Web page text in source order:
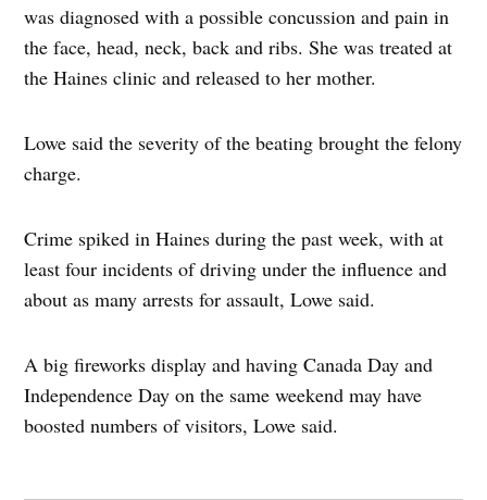
was diagnosed with a possible concussion and pain in
the face, head, neck, back and ribs. She was treated at
the Haines clinic and released to her mother.
Lowe said the severity of the beating brought the felony
charge.
Crime spiked in Haines during the past week, with at
least four incidents of driving under the influence and
about as many arrests for assault, Lowe said.
A big fireworks display and having Canada Day and
Independence Day on the same weekend may have
boosted numbers of visitors, Lowe said.